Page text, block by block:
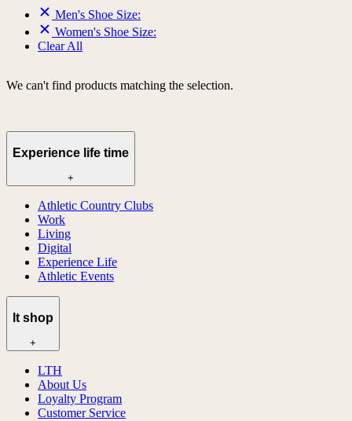
Men's Shoe Size:
Women's Shoe Size:
Clear All
We can't find products matching the selection.
Experience life time
+
Athletic Country Clubs
Work
Living
Digital
Experience Life
Athletic Events
lt shop
+
LTH
About Us
Loyalty Program
Customer Service